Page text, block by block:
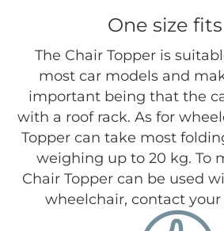
One size
The Chair Topper is
most car models and
important being that the
with a roof rack. As for
Topper can take most
weighing up to 20 kg. To
Chair Topper can be used
wheelchair, contact your